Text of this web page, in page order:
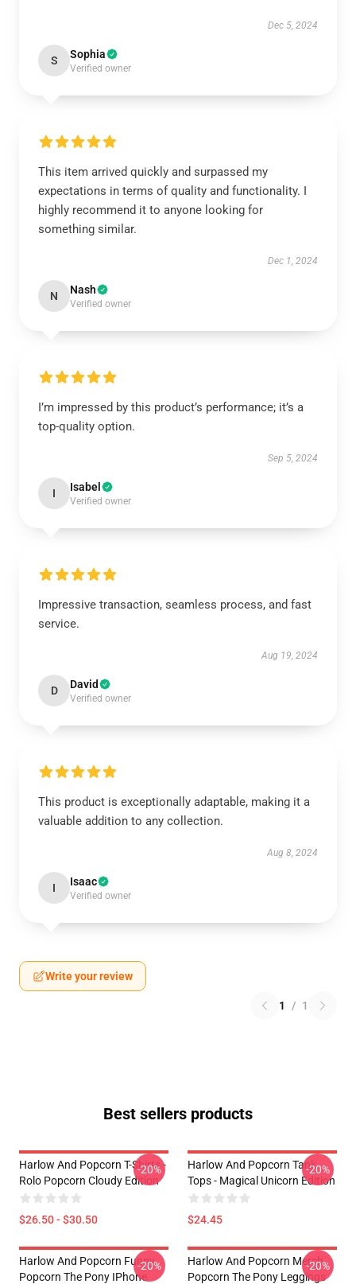
Dec 5, 2024
S Sophia
Verified owner
This item arrived quickly and surpassed my
expectations in terms of quality and functionality. I
highly recommend it to anyone looking for
something similar.
Dec 1, 2024
N Nash
Verified owner
I’m impressed by this product’s performance; it’s a
top-quality option.
Sep 5, 2024
I Isabel
Verified owner
Impressive transaction, seamless process, and fast
service.
Aug 19, 2024
D David
Verified owner
This product is exceptionally adaptable, making it a
valuable addition to any collection.
Aug 8, 2024
I Isaac
Verified owner
Write your review
1 / 1
Best sellers products
Harlow And Popcorn T-Shirts -
Rolo Popcorn Cloudy Edition
$26.50 - $30.50
-20%
Harlow And Popcorn Tank
Tops - Magical Unicorn Edition
$24.45
-20%
Harlow And Popcorn Funny
Popcorn The Pony IPhone
-20%
Harlow And Popcorn Merch
Popcorn The Pony Leggings
-20%